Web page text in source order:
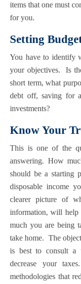
items that one must
for you.
Setting
You have to identify
your objectives. Is
short term, what
debt off, saving for
investments?
Know Your
This is one of the
answering. How
should be a starting
disposable income
clearer picture of
information, will help
much you are being
take home. The
is best to consult a
decrease your
methodologies that